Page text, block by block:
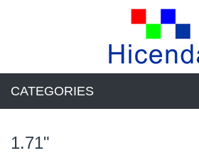
CATEGORIES
1.71"